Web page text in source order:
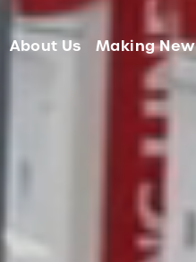
About Us Making New